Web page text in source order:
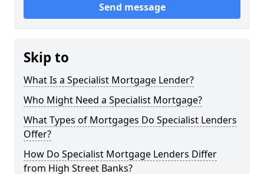
Send message
Skip to
What Is a Specialist Mortgage Lender?
Who Might Need a Specialist Mortgage?
What Types of Mortgages Do Specialist Lenders
Offer?
How Do Specialist Mortgage Lenders Differ
from High Street Banks?